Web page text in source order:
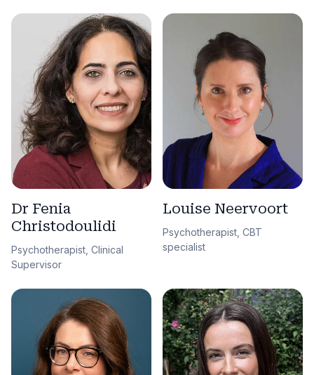
Dr Fenia
Christodoulidi
Psychotherapist, Clinical
Supervisor
Louise Neervoort
Psychotherapist, CBT
specialist